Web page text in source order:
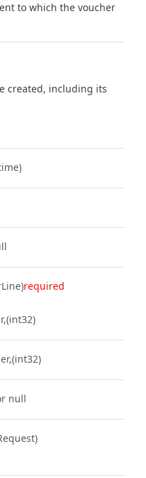
to which the voucher
created, including its
required
(int32)
(int32)
null